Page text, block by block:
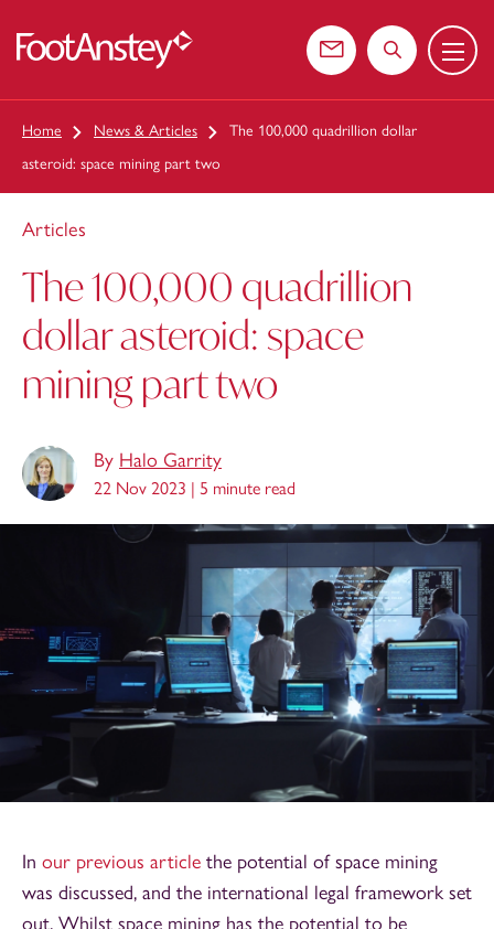
Contact usSearch the
Menu
Home News & Articles
The 100,000 quadrillion dollar
asteroid: space mining part two
Articles
The 100,000 quadrillion
dollar asteroid: space
mining part two
By Halo Garrity
22 Nov 2023 | 5 minute read
In our previous article the potential of space mining
was discussed, and the international legal framework set
out. Whilst space mining has the potential to be